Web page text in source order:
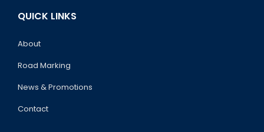
QUICK LINKS
About
Road Marking
News & Promotions
Contact